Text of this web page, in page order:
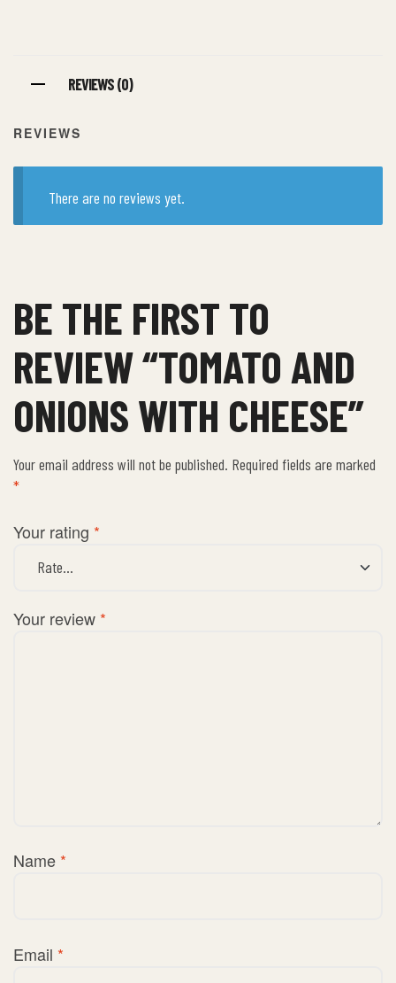
REVIEWS (0)
REVIEWS
There are no reviews yet.
BE THE FIRST TO
REVIEW “TOMATO AND
ONIONS WITH CHEESE”
Your email address will not be published. Required fields are marked
*
Your rating *
Your review *
Name *
Email *